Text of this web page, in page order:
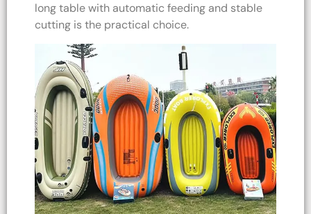
long table with automatic feeding and stable
cutting is the practical choice.